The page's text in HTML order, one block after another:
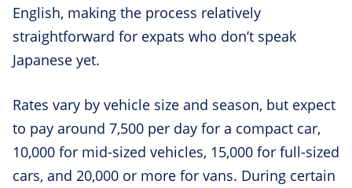
English, making the process relatively
straightforward for expats who don’t speak
Japanese yet.
Rates vary by vehicle size and season, but expect
to pay around 7,500 per day for a compact car,
10,000 for mid-sized vehicles, 15,000 for full-sized
cars, and 20,000 or more for vans. During certain